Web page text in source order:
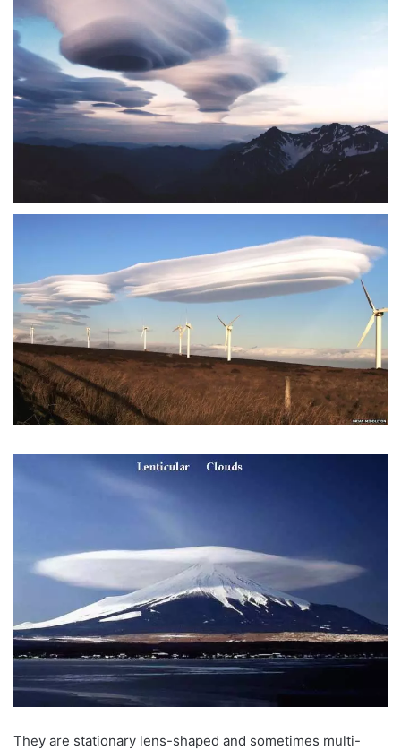
They are stationary lens-shaped and sometimes multi-